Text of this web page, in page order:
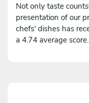
Not only taste
presentation of our
chefs' dishes has
a 4.74 average score.